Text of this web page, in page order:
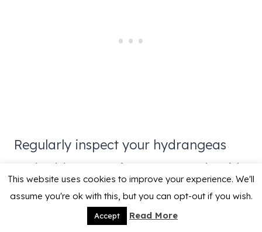
Regularly inspect your hydrangeas
and address any issues promptly with
appropriate treatments. For me,the 3
based sprays work well.
This website uses cookies to improve your experience. We'll
assume you're ok with this, but you can opt-out if you wish.
Accept Read More